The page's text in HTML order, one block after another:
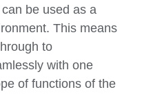
be used as a
This means
to
with one
of functions of the